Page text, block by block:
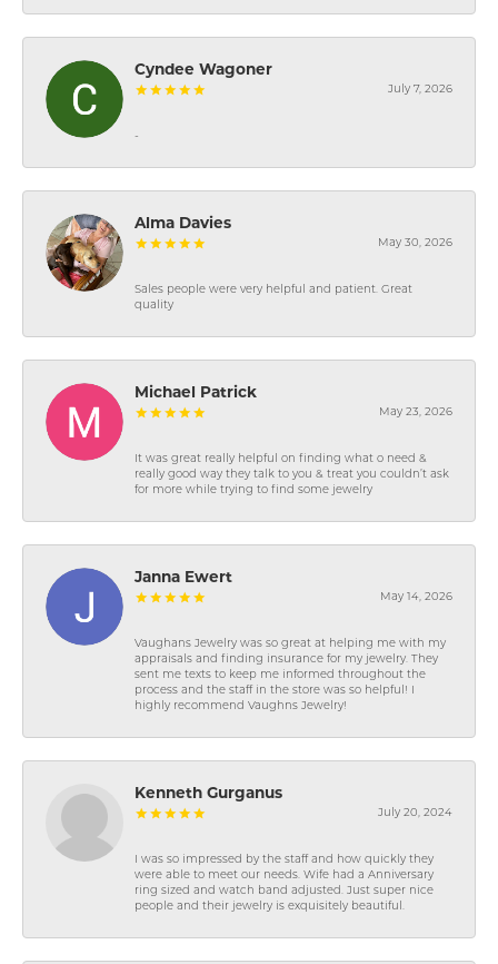
Cyndee Wagoner
July 7, 2026
-
Alma Davies
May 30, 2026
Sales people were very helpful and patient. Great
quality
Michael Patrick
May 23, 2026
It was great really helpful on finding what o need &
really good way they talk to you & treat you couldn’t ask
for more while trying to find some jewelry
Janna Ewert
May 14, 2026
Vaughans Jewelry was so great at helping me with my
appraisals and finding insurance for my jewelry. They
sent me texts to keep me informed throughout the
process and the staff in the store was so helpful! I
highly recommend Vaughns Jewelry!
Kenneth Gurganus
July 20, 2024
I was so impressed by the staff and how quickly they
were able to meet our needs. Wife had a Anniversary
ring sized and watch band adjusted. Just super nice
people and their jewelry is exquisitely beautiful.